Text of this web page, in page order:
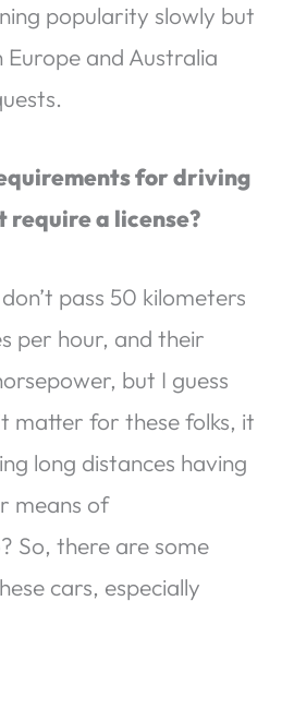
popularity slowly but
Europe and Australia
for driving
require a license?
pass 50 kilometers
per hour, and their
but I guess
matter for these folks, it
long distances having
means of
So, there are some
cars, especially